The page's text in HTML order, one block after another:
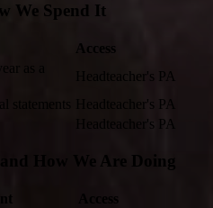
We Spend It
Access
as a
Headteacher's PA
statements
Headteacher's PA
Headteacher's PA
How We Are Doing
Access